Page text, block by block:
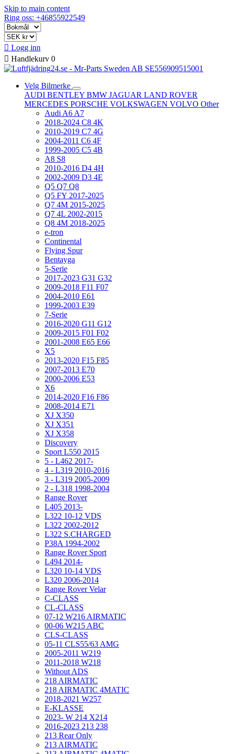
Skip to main content
Ring oss: +46855922549
 Logg inn
 Handlekurv 0
Velg Bilmerke
AUDI BENTLEY BMW JAGUAR LAND ROVER
MERCEDES PORSCHE VOLKSWAGEN VOLVO Other
Audi A6 A7
2018-2024 C8 4K
2010-2019 C7 4G
2004-2011 C6 4F
1999-2005 C5 4B
A8 S8
2010-2016 D4 4H
2002-2009 D3 4E
Q5 Q7 Q8
Q5 FY 2017-2025
Q7 4M 2015-2025
Q7 4L 2002-2015
Q8 4M 2018-2025
e-tron
Continental
Flying Spur
Bentayga
5-Serie
2017-2023 G31 G32
2009-2018 F11 F07
2004-2010 E61
1999-2003 E39
7-Serie
2016-2020 G11 G12
2009-2015 F01 F02
2001-2008 E65 E66
X5
2013-2020 F15 F85
2007-2013 E70
2000-2006 E53
X6
2014-2020 F16 F86
2008-2014 E71
XJ X350
XJ X351
XJ X358
Discovery
Sport L550 2015
5 - L462 2017-
4 - L319 2010-2016
3 - L319 2005-2009
2 - L318 1998-2004
Range Rover
L405 2013-
L322 10-12 VDS
L322 2002-2012
L322 S.CHARGED
P38A 1994-2002
Range Rover Sport
L494 2014-
L320 10-14 VDS
L320 2006-2014
Range Rover Velar
C-CLASS
CL-CLASS
07-12 W216 AIRMATIC
00-06 W215 ABC
CLS-CLASS
05-11 CLS55/63 AMG
2005-2011 W219
2011-2018 W218
Without ADS
218 AIRMATIC
218 AIRMATIC 4MATIC
2018-2021 W257
E-KLASSE
2023- W 214 X214
2016-2023 213 238
213 Rear Only
213 AIRMATIC